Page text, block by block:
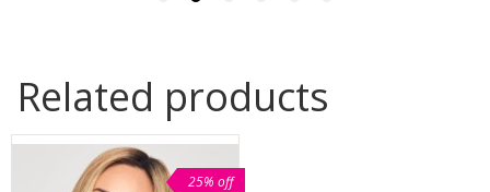
Related products
25% off